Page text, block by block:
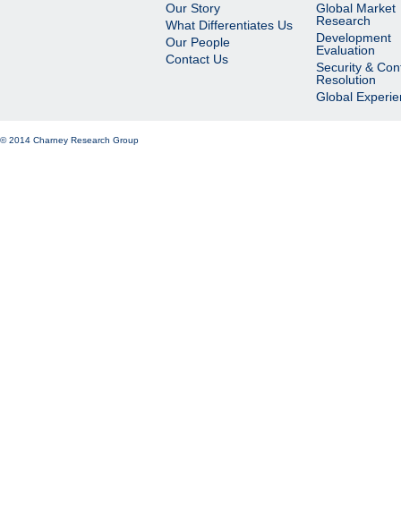
Our Story
What Differentiates Us
Our People
Contact Us
Global Market
Research
Development
Evaluation
Security &
Resolution
Global
© 2014 Charney Research Group